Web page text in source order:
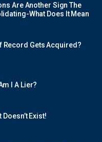
Are Another Sign The
What Does It Mean
Record Gets Acquired?
I A Lier?
Exist!